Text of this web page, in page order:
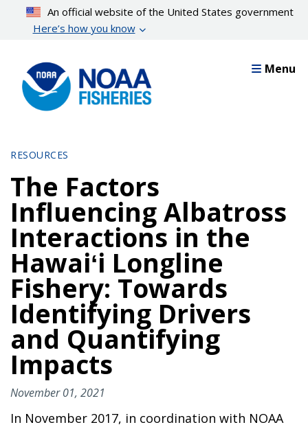
content
An official website of the United States government
Here’s how you know
Menu
RESOURCES
The Factors
Influencing Albatross
Interactions in the
Hawaiʻi Longline
Fishery: Towards
Identifying Drivers
and Quantifying
Impacts
November 01, 2021
In November 2017, in coordination with NOAA